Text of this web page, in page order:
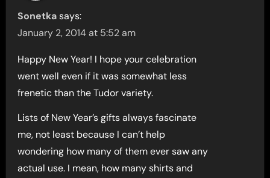
Sonetka says:
January 2, 2014 at 5:52 am
Happy New Year! I hope your celebration
went well even if it was somewhat less
frenetic than the Tudor variety.
Lists of New Year’s gifts always fascinate
me, not least because I can’t help
wondering how many of them ever saw any
actual use. I mean, how many shirts and